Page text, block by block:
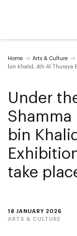
Home Arts & Culture
bin Khalid, 4th Al Thuraya
18 JANUARY 2026
ARTS & CULTURE
Under
bin
take